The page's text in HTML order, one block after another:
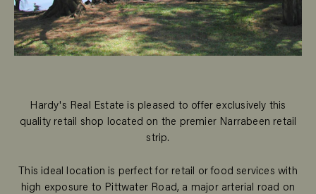
Hardy's Real Estate is pleased to offer exclusively this
quality retail shop located on the premier Narrabeen retail
strip.
This ideal location is perfect for retail or food services with
high exposure to Pittwater Road, a major arterial road on